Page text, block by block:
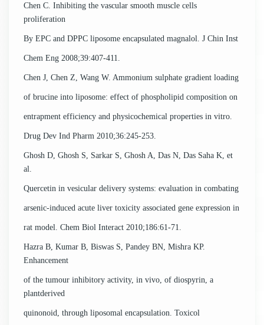
Chen C. Inhibiting the vascular smooth muscle cells
proliferation
By EPC and DPPC liposome encapsulated magnalol. J Chin Inst
Chem Eng 2008;39:407-411.
Chen J, Chen Z, Wang W. Ammonium sulphate gradient loading
of brucine into liposome: effect of phospholipid composition on
entrapment efficiency and physicochemical properties in vitro.
Drug Dev Ind Pharm 2010;36:245-253.
Ghosh D, Ghosh S, Sarkar S, Ghosh A, Das N, Das Saha K, et
al.
Quercetin in vesicular delivery systems: evaluation in combating
arsenic-induced acute liver toxicity associated gene expression in
rat model. Chem Biol Interact 2010;186:61-71.
Hazra B, Kumar B, Biswas S, Pandey BN, Mishra KP.
Enhancement
of the tumour inhibitory activity, in vivo, of diospyrin, a
plantderived
quinonoid, through liposomal encapsulation. Toxicol